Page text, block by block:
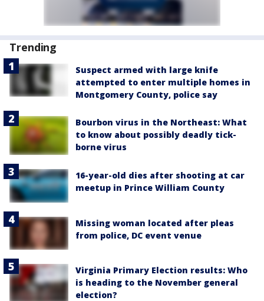
Trending
Suspect armed with large knife
attempted to enter multiple homes in
Montgomery County, police say
Bourbon virus in the Northeast: What
to know about possibly deadly tick-
borne virus
16-year-old dies after shooting at car
meetup in Prince William County
Missing woman located after pleas
from police, DC event venue
Virginia Primary Election results: Who
is heading to the November general
election?